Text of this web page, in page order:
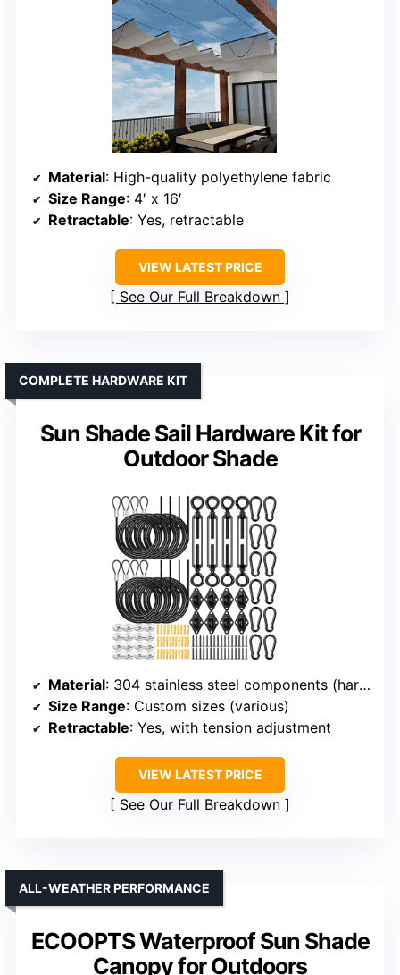
Material: High-quality polyethylene fabric
Size Range: 4′ x 16′
Retractable: Yes, retractable
VIEW LATEST PRICE
See Our Full Breakdown
Sun Shade Sail Hardware Kit for
Outdoor Shade
COMPLETE HARDWARE KIT
Material: 304 stainless steel components (hardware)
Size Range: Custom sizes (various)
Retractable: Yes, with tension adjustment
VIEW LATEST PRICE
See Our Full Breakdown
ECOOPTS Waterproof Sun Shade
Canopy for Outdoors
ALL-WEATHER PERFORMANCE